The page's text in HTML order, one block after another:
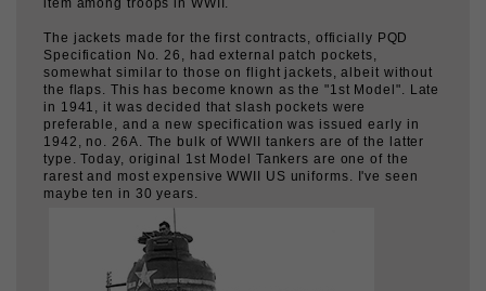
Specification No. 26, had external patch pockets,
the flaps. This has become known as the "1st Model". Late
in 1941, it was decided that slash pockets were
preferable, and a new specification was issued early in
1942, no. 26A. The bulk of WWII tankers are of the latter
type. Today, original 1st Model Tankers are one of the
rarest and most expensive WWII US uniforms. I've seen
maybe ten in 30 years.